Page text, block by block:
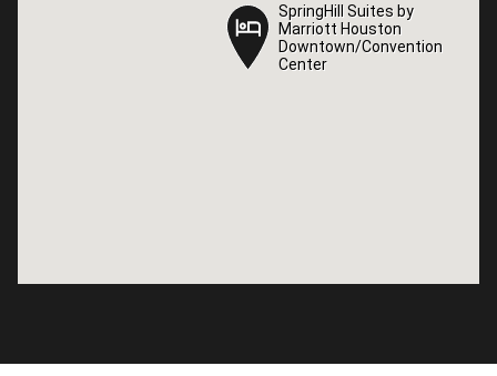
SpringHill Suites by
Marriott Houston
Downtown/Convention
Center
SpringHill Suites by
Marriott Houston
Downtown/Convention
Center